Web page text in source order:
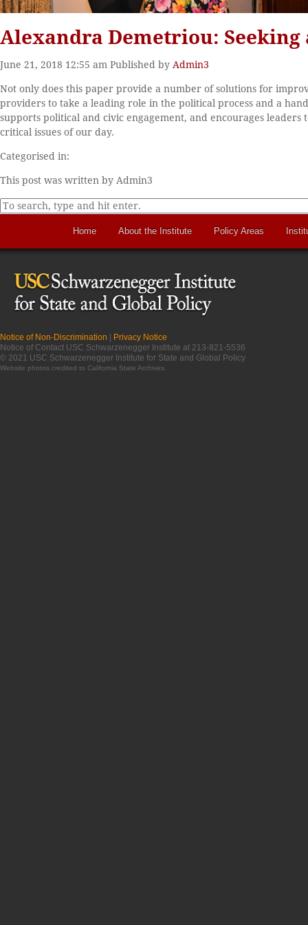
Alexandra Demetriou:
June 21, 2018 12:55 am Published by Admin3
Not only does this paper provide a number of solutions for
providers to take a leading role in the political process and a
supports political and civic engagement, and encourages
critical issues of our day.
Categorised in:
This post was written by Admin3
Home About the Institute Policy Areas
Notice of Non-Discrimination | Privacy Notice
Notice of Contact USC Schwarzenegger Institute at 213-821-5536
© 2021 USC Schwarzenegger Institute for State and Global Policy
Website photos credited to California State Archives